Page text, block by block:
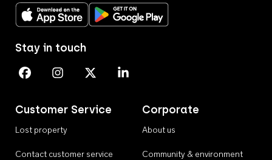
Download on the App StoreGet it on Google Play
Customer Service
Lost property
Contact customer service
Corporate
About us
Community & environment
Stay in touch
Perth Airport on Facebook
Perth Airport on Instagram
Perth Airport on X
Perth Airport on Linkedin